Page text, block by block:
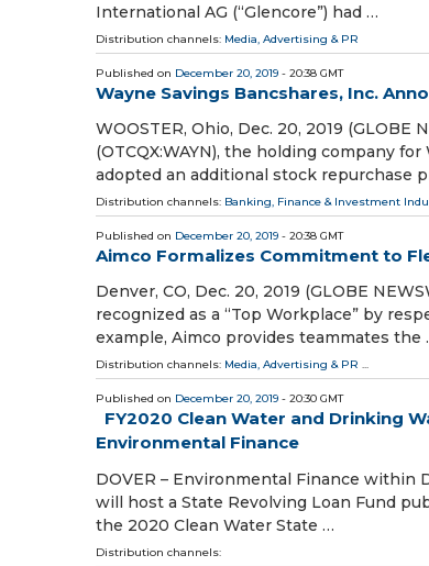
International AG (“Glencore”) had …
Distribution channels: Media, Advertising & PR
Published on December 20, 2019 - 20:38 GMT
Wayne Savings Bancshares, Inc.
WOOSTER, Ohio, Dec. 20, 2019 (GLOBE
(OTCQX:WAYN), the holding company
adopted an additional stock repurchase
Distribution channels: Banking, Finance & Investment
Published on December 20, 2019 - 20:38 GMT
Aimco Formalizes Commitment to
Denver, CO, Dec. 20, 2019 (GLOBE
recognized as a “Top Workplace” by
example, Aimco provides teammates the
Distribution channels: Media, Advertising & PR ...
Published on December 20, 2019 - 20:30 GMT
FY2020 Clean Water and Drinking
Environmental Finance
DOVER – Environmental Finance within
will host a State Revolving Loan Fund
the 2020 Clean Water State …
Distribution channels: